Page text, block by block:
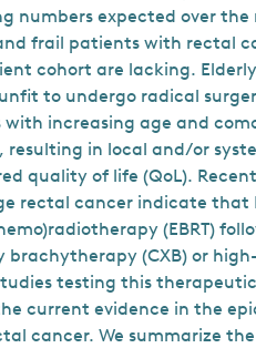
numbers expected over
frail patients with rectal
cohort are lacking.
to undergo radical
increasing age and
in local and/or
quality of life (QoL).
rectal cancer indicate that
(EBRT)
brachytherapy (CXB) or
testing this
current evidence in the
cancer. We summarize